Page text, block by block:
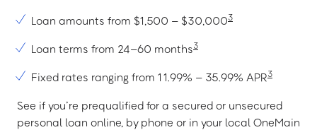
Loan amounts from $1,500 – $30,0003
Loan terms from 24–60 months3
Fixed rates ranging from 11.99% – 35.99% APR3
See if you’re prequalified for a secured or unsecured
personal loan online, by phone or in your local OneMain